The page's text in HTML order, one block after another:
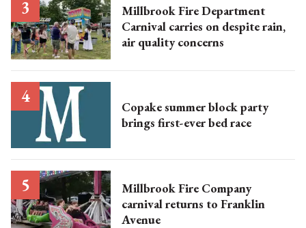
Millbrook Fire Department
Carnival carries on despite rain,
air quality concerns
Copake summer block party
brings first-ever bed race
Millbrook Fire Company
carnival returns to Franklin
Avenue